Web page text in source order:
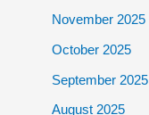
November 2025
October 2025
September 2025
August 2025